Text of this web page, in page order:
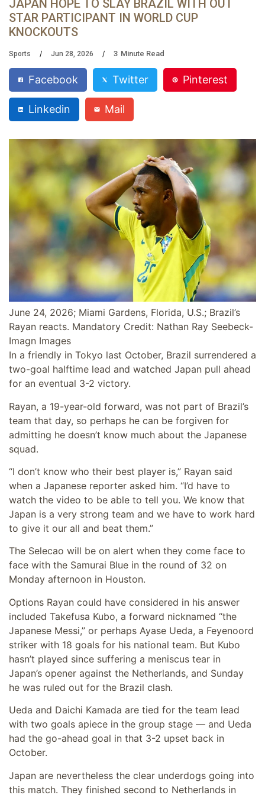
JAPAN HOPE TO SLAY BRAZIL WITH OUT
STAR PARTICIPANT IN WORLD CUP
KNOCKOUTS
Sports Jun 28, 2026 3 Minute Read
Facebook Twitter Pinterest
Linkedin Mail
June 24, 2026; Miami Gardens, Florida, U.S.; Brazil’s
Rayan reacts. Mandatory Credit: Nathan Ray Seebeck-
Imagn Images
In a friendly in Tokyo last October, Brazil surrendered a
two-goal halftime lead and watched Japan pull ahead
for an eventual 3-2 victory.
Rayan, a 19-year-old forward, was not part of Brazil’s
team that day, so perhaps he can be forgiven for
admitting he doesn’t know much about the Japanese
squad.
“I don’t know who their best player is,” Rayan said
when a Japanese reporter asked him. “I’d have to
watch the video to be able to tell you. We know that
Japan is a very strong team and we have to work hard
to give it our all and beat them.”
The Selecao will be on alert when they come face to
face with the Samurai Blue in the round of 32 on
Monday afternoon in Houston.
Options Rayan could have considered in his answer
included Takefusa Kubo, a forward nicknamed “the
Japanese Messi,” or perhaps Ayase Ueda, a Feyenoord
striker with 18 goals for his national team. But Kubo
hasn’t played since suffering a meniscus tear in
Japan’s opener against the Netherlands, and Sunday
he was ruled out for the Brazil clash.
Ueda and Daichi Kamada are tied for the team lead
with two goals apiece in the group stage — and Ueda
had the go-ahead goal in that 3-2 upset back in
October.
Japan are nevertheless the clear underdogs going into
this match. They finished second to Netherlands in